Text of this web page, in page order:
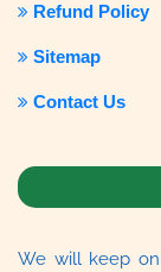
Refund Policy
Sitemap
Contact Us
We will keep